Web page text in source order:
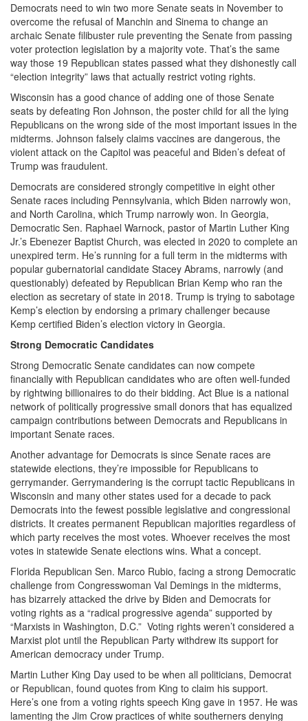
Democrats need to win two more Senate seats in November to
overcome the refusal of Manchin and Sinema to change an
archaic Senate filibuster rule preventing the Senate from passing
voter protection legislation by a majority vote. That’s the same
way those 19 Republican states passed what they dishonestly call
“election integrity” laws that actually restrict voting rights.
Wisconsin has a good chance of adding one of those Senate
seats by defeating Ron Johnson, the poster child for all the lying
Republicans on the wrong side of the most important issues in the
midterms. Johnson falsely claims vaccines are dangerous, the
violent attack on the Capitol was peaceful and Biden’s defeat of
Trump was fraudulent.
Democrats are considered strongly competitive in eight other
Senate races including Pennsylvania, which Biden narrowly won,
and North Carolina, which Trump narrowly won. In Georgia,
Democratic Sen. Raphael Warnock, pastor of Martin Luther King
Jr.’s Ebenezer Baptist Church, was elected in 2020 to complete an
unexpired term. He’s running for a full term in the midterms with
popular gubernatorial candidate Stacey Abrams, narrowly (and
questionably) defeated by Republican Brian Kemp who ran the
election as secretary of state in 2018. Trump is trying to sabotage
Kemp’s election by endorsing a primary challenger because
Kemp certified Biden’s election victory in Georgia.
Strong Democratic Candidates
Strong Democratic Senate candidates can now compete
financially with Republican candidates who are often well-funded
by rightwing billionaires to do their bidding. Act Blue is a national
network of politically progressive small donors that has equalized
campaign contributions between Democrats and Republicans in
important Senate races.
Another advantage for Democrats is since Senate races are
statewide elections, they’re impossible for Republicans to
gerrymander. Gerrymandering is the corrupt tactic Republicans in
Wisconsin and many other states used for a decade to pack
Democrats into the fewest possible legislative and congressional
districts. It creates permanent Republican majorities regardless of
which party receives the most votes. Whoever receives the most
votes in statewide Senate elections wins. What a concept.
Florida Republican Sen. Marco Rubio, facing a strong Democratic
challenge from Congresswoman Val Demings in the midterms,
has bizarrely attacked the drive by Biden and Democrats for
voting rights as a “radical progressive agenda” supported by
“Marxists in Washington, D.C.” Voting rights weren’t considered a
Marxist plot until the Republican Party withdrew its support for
American democracy under Trump.
Martin Luther King Day used to be when all politicians, Democrat
or Republican, found quotes from King to claim his support.
Here’s one from a voting rights speech King gave in 1957. He was
lamenting the Jim Crow practices of white southerners denying